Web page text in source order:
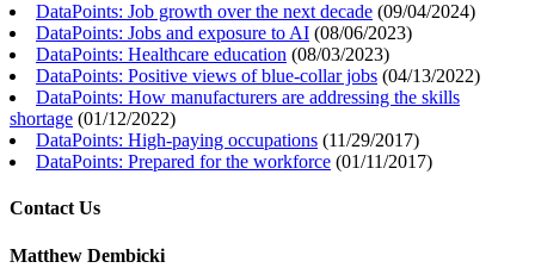
DataPoints: Job growth over the next decade (09/04/2024)
DataPoints: Jobs and exposure to AI (08/06/2023)
DataPoints: Healthcare education (08/03/2023)
DataPoints: Positive views of blue-collar jobs (04/13/2022)
DataPoints: How manufacturers are addressing the skills
shortage (01/12/2022)
DataPoints: High-paying occupations (11/29/2017)
DataPoints: Prepared for the workforce (01/11/2017)
Contact Us
Matthew Dembicki